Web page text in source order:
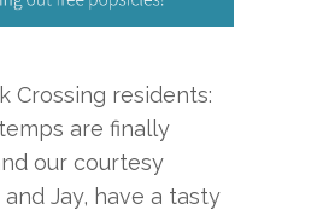
Crossing residents:
are finally
our courtesy
and Jay, have a tasty